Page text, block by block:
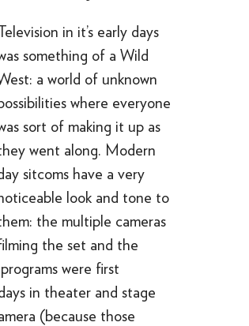
in it’s early days
something of a Wild
a world of unknown
where everyone
sort of making it up as
went along. Modern
sitcoms have a very
look and tone to
the multiple cameras
the set and the
were first
in theater and stage
(because those